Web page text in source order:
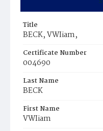
Title
BECK, VWIiam,
Certificate Number
004690
Last Name
BECK
First Name
VWIiam